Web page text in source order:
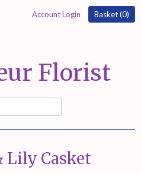
Account Login Basket (0)
Florist
Lily Casket